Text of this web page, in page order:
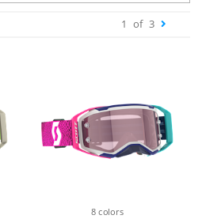
1 of 3
8 colors